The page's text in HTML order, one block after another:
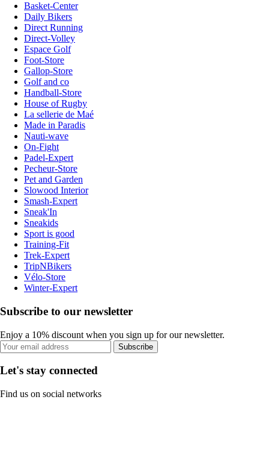
Basket-Center
Daily Bikers
Direct Running
Direct-Volley
Espace Golf
Foot-Store
Gallop-Store
Golf and co
Handball-Store
House of Rugby
La sellerie de Maé
Made in Paradis
Nauti-wave
On-Fight
Padel-Expert
Pecheur-Store
Pet and Garden
Slowood Interior
Smash-Expert
Sneak'In
Sneakids
Sport is good
Training-Fit
Trek-Expert
TripNBikers
Vélo-Store
Winter-Expert
Subscribe to our newsletter
Enjoy a 10% discount when you sign up for our newsletter.
Subscribe
Let's stay connected
Find us on social networks